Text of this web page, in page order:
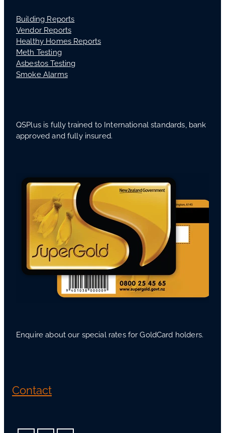
Building Reports
Vendor Reports
Healthy Homes Reports
Meth Testing
Asbestos Testing
Smoke Alarms
QSPlus is fully trained to International standards, bank
approved and fully insured.
Enquire about our special rates for GoldCard holders.
Contact